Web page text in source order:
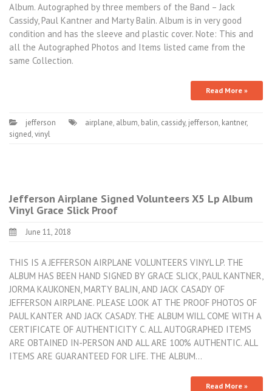
Album. Autographed by three members of the Band – Jack
Cassidy, Paul Kantner and Marty Balin. Album is in very good
condition and has the sleeve and plastic cover. Note: This and
all the Autographed Photos and Items listed came from the
same Collection.
Read More »
jefferson airplane, album, balin, cassidy, jefferson, kantner,
signed,vinyl
Jefferson Airplane Signed Volunteers X5 Lp Album
Vinyl Grace Slick Proof
June 11, 2018
THIS IS A JEFFERSON AIRPLANE VOLUNTEERS VINYL LP. THE
ALBUM HAS BEEN HAND SIGNED BY GRACE SLICK, PAUL KANTNER,
JORMA KAUKONEN, MARTY BALIN, AND JACK CASADY OF
JEFFERSON AIRPLANE. PLEASE LOOK AT THE PROOF PHOTOS OF
PAUL KANTER AND JACK CASADY. THE ALBUM WILL COME WITH A
CERTIFICATE OF AUTHENTICITY C. ALL AUTOGRAPHED ITEMS
ARE OBTAINED IN-PERSON AND ALL ARE 100% AUTHENTIC. ALL
ITEMS ARE GUARANTEED FOR LIFE. THE ALBUM…
Read More »